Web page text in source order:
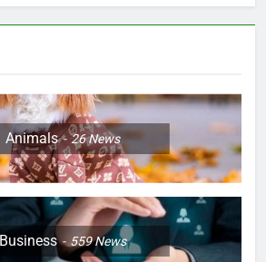
Animals 26News
Business 559News